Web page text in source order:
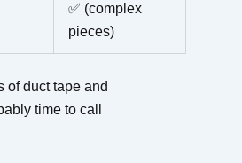
✅ (complex
pieces)
of duct tape and
time to call